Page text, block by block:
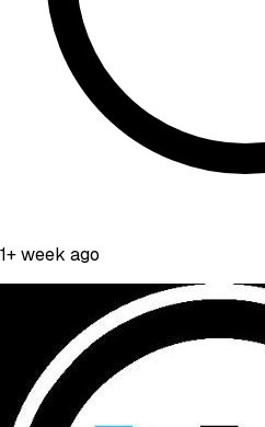
1+ week ago